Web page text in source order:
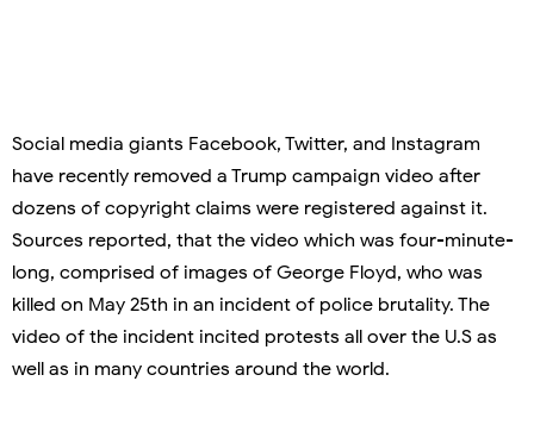
Social media giants Facebook, Twitter, and Instagram
have recently removed a Trump campaign video after
dozens of copyright claims were registered against it.
Sources reported, that the video which was four-minute-
long, comprised of images of George Floyd, who was
killed on May 25th in an incident of police brutality. The
video of the incident incited protests all over the U.S as
well as in many countries around the world.